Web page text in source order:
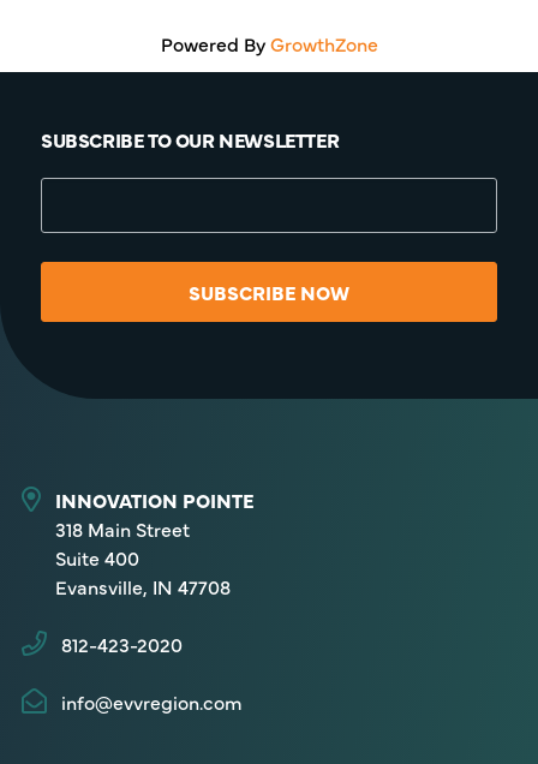
Powered ByGrowthZone
SUBSCRIBE TO OUR NEWSLETTER
SUBSCRIBE NOW
INNOVATION POINTE
318 Main Street
Suite 400
Evansville, IN 47708
812-423-2020
info@evvregion.com